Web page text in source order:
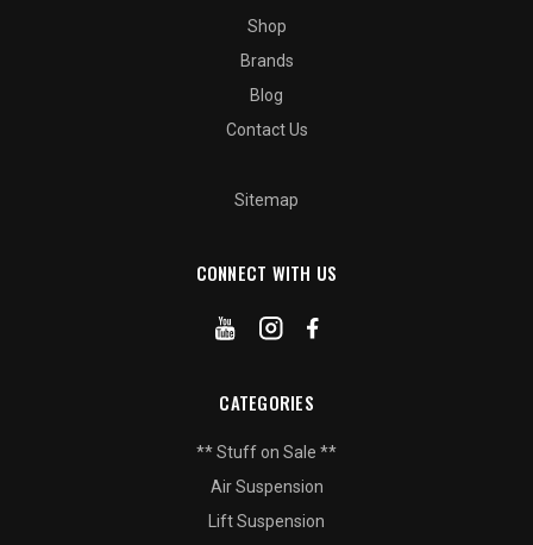
Shop
Brands
Blog
Contact Us
Sitemap
CONNECT WITH US
CATEGORIES
** Stuff on Sale **
Air Suspension
Lift Suspension